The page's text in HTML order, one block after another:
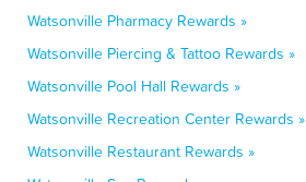
Watsonville Pharmacy Rewards »
Watsonville Piercing & Tattoo Rewards »
Watsonville Pool Hall Rewards »
Watsonville Recreation Center Rewards »
Watsonville Restaurant Rewards »